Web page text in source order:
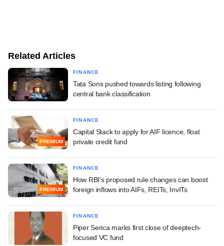
Related Articles
FINANCE
Tata Sons pushed towards listing following
central bank classification
PREMIUM
FINANCE
Capital Stack to apply for AIF licence, float
private credit fund
PREMIUM
FINANCE
How RBI's proposed rule changes can boost
foreign inflows into AIFs, REITs, InvITs
FINANCE
Piper Serica marks first close of deeptech-
focused VC fund